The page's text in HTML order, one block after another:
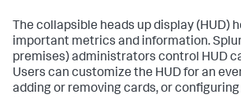
The collapsible heads up display (HUD)
important metrics and information.
premises)administrators control HUD
Users can customize the HUD for an
adding or removing cards, or